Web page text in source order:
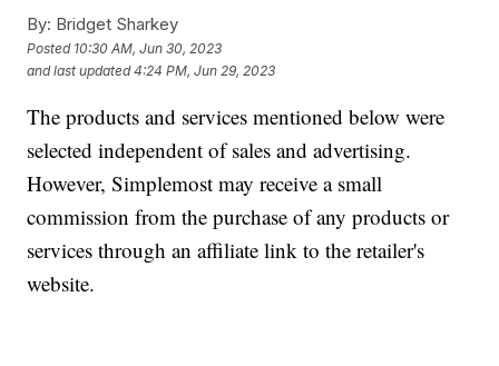
By: Bridget Sharkey
Posted 10:30 AM, Jun 30, 2023
and last updated 4:24 PM, Jun 29, 2023
The products and services mentioned below were
selected independent of sales and advertising.
However, Simplemost may receive a small
commission from the purchase of any products or
services through an affiliate link to the retailer's
website.